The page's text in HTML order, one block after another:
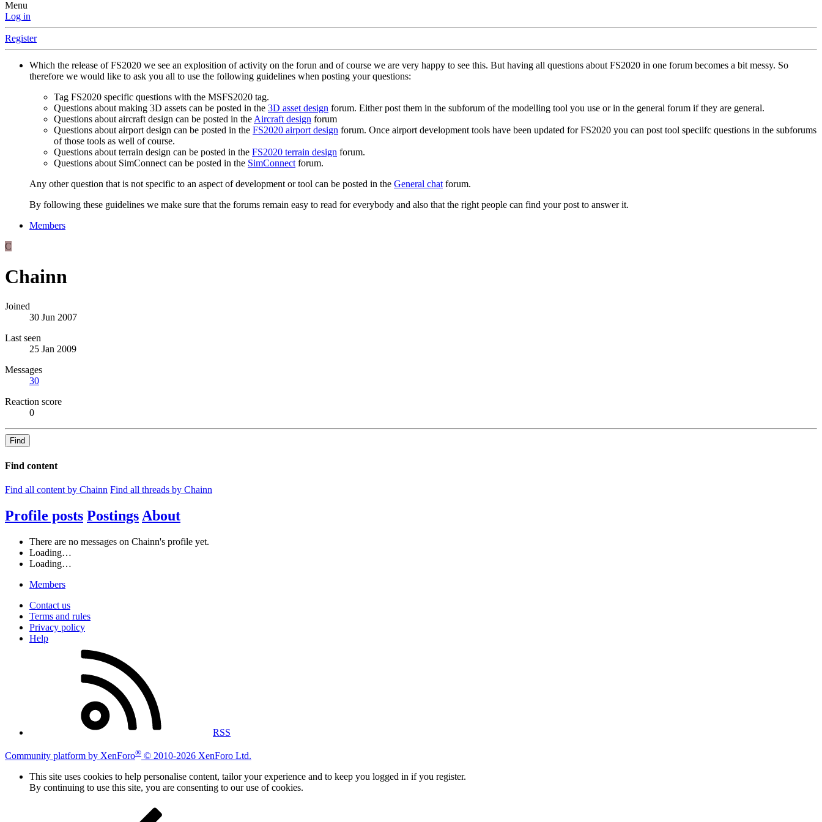
Menu
Log in
Register
Which the release of FS2020 we see an explosition of activity on the forun and of course we are very happy to see this. But having all questions about FS2020 in one forum becomes a bit messy. So
therefore we would like to ask you all to use the following guidelines when posting your questions:
Tag FS2020 specific questions with the MSFS2020 tag.
Questions about making 3D assets can be posted in the 3D asset design forum. Either post them in the subforum of the modelling tool you use or in the general forum if they are general.
Questions about aircraft design can be posted in theAircraft design forum
Questions about airport design can be posted in the FS2020 airport design forum. Once airport development tools have been updated for FS2020 you can post tool speciifc questions in the subforums
of those tools as well of course.
Questions about terrain design can be posted in the FS2020 terrain design forum.
Questions about SimConnect can be posted in the SimConnectforum.
Any other question that is not specific to an aspect of development or tool can be posted in the General chatforum.
By following these guidelines we make sure that the forums remain easy to read for everybody and also that the right people can find your post to answer it.
Members
C
Chainn
Joined
30 Jun 2007
Last seen
25 Jan 2009
Messages
30
Reaction score
0
Find
Find content
Find all content by Chainn Find all threads by Chainn
Profile posts Postings About
There are no messages on Chainn's profile yet.
Loading…
Loading…
Members
Contact us
Terms and rules
Privacy policy
Help
RSS
Community platform by XenForo® © 2010-2026 XenForo Ltd.
This site uses cookies to help personalise content, tailor your experience and to keep you logged in if you register.
By continuing to use this site, you are consenting to our use of cookies.